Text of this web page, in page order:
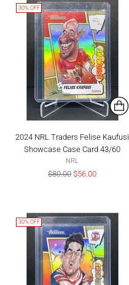
30% OFF
2024 NRL Traders Felise Kaufusi
Showcase Case Card 43/60
NRL
Regular
$80.00$56.00
30% OFF